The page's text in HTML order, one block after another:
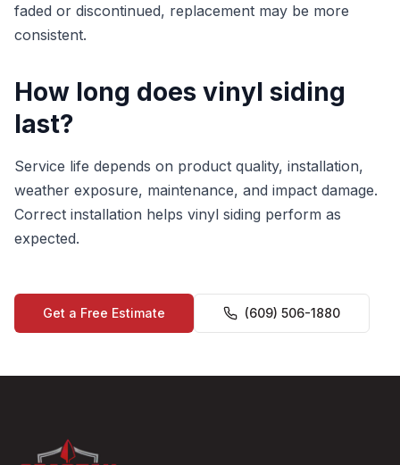
faded or discontinued, replacement may be more
consistent.
How long does vinyl siding
last?
Service life depends on product quality, installation,
weather exposure, maintenance, and impact damage.
Correct installation helps vinyl siding perform as
expected.
Get a Free Estimate (609) 506-1880